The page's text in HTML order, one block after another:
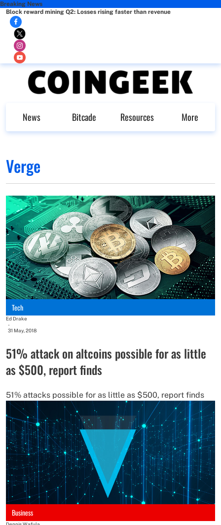
Breaking News
Block reward mining Q2: Losses rising faster than revenue
News Bitcade Resources More
Verge
Tech
Ed Drake
-
31 May, 2018
51% attack on altcoins possible for as little
as $500, report finds
51% attacks possible for as little as $500, report finds
Business